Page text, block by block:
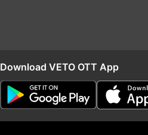
Download VETO OTT App